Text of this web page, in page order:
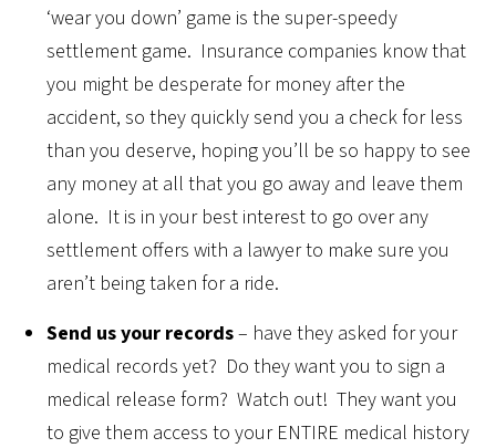
‘wear you down’ game is the super-speedy
settlement game. Insurance companies know that
you might be desperate for money after the
accident, so they quickly send you a check for less
than you deserve, hoping you’ll be so happy to see
any money at all that you go away and leave them
alone. It is in your best interest to go over any
settlement offers with a lawyer to make sure you
aren’t being taken for a ride.
Send us your records– have they asked for your
medical records yet? Do they want you to sign a
medical release form? Watch out! They want you
to give them access to your ENTIRE medical history